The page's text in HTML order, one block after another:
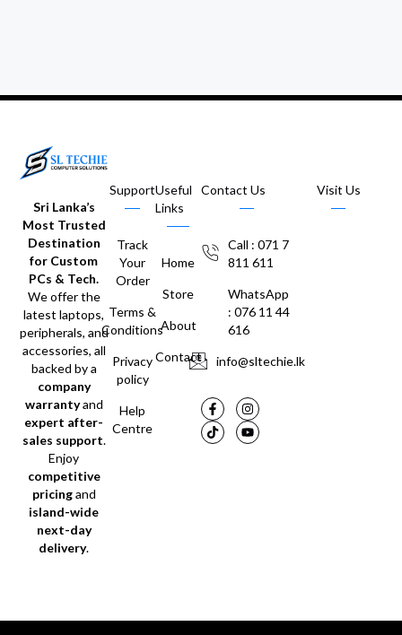
Sri Lanka’s
Most Trusted
Destination
for Custom
PCs & Tech.
We offer the
latest laptops,
peripherals, and
accessories, all
backed by a
company
warrantyand
expert after-
sales support.
Enjoy
competitive
pricingand
island-wide
next-day
delivery.
Support
Track
Your
Order
Terms &
Conditions
Privacy
policy
Help
Centre
Useful
Links
Home
Store
About
Contact
Contact Us
Call : 071 7
811 611
WhatsApp
: 076 11 44
616
info@sltechie.lk
Visit Us